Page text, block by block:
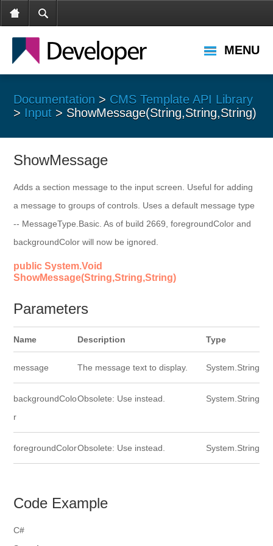
MENU
Documentation > CMS Template API Library
> Input > ShowMessage(String,String,String)
ShowMessage
Adds a section message to the input screen. Useful for adding
a message to groups of controls. Uses a default message type
-- MessageType.Basic. As of build 2669, foregroundColor and
backgroundColor will now be ignored.
public System.Void
ShowMessage(String,String,String)
Parameters
Name Description Type
message The message text to display. System.String
backgroundColo
r
Obsolete: Use instead. System.String
foregroundColorObsolete: Use instead. System.String
Code Example
C#